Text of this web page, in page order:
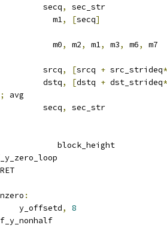
secq
,
sec_str
m1
, [secq]
m0
, m2, m1, m3, m6, m7
srcq
, [srcq + src_strideq*
dstq
, [dstq + dst_strideq*
;
avg
secq
,
sec_str
block_height
:
y_offsetd
,
8